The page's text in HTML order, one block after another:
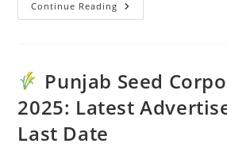
Continue Reading
Kalam
For
Forest
(BPS-
08):
Punjab Seed
2025: Latest
Last Date